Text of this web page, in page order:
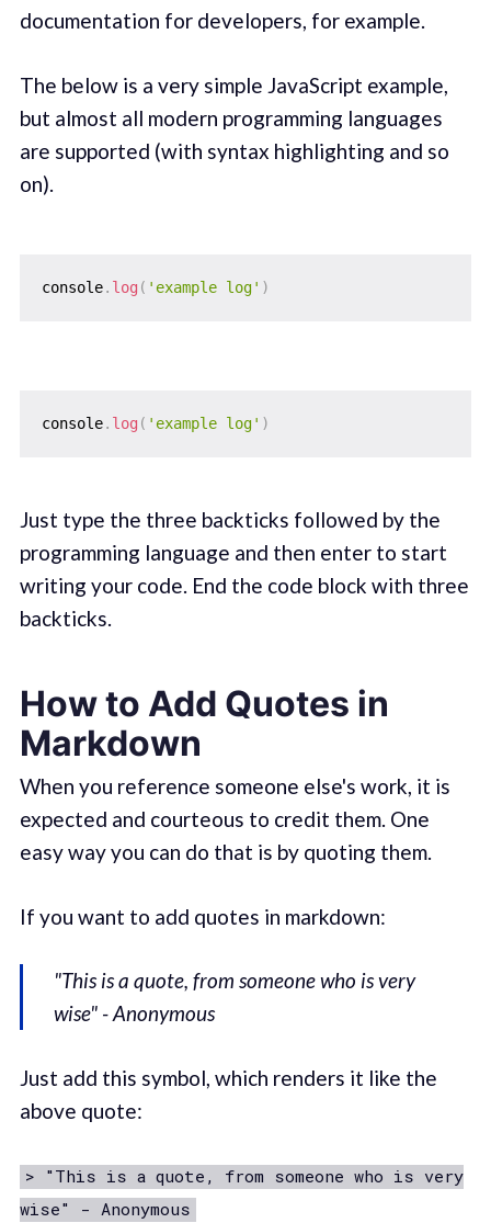
documentation for developers, for example.
The below is a very simple JavaScript example,
but almost all modern programming languages
are supported (with syntax highlighting and so
on).
console. log ( 'example log' )
console. log ( 'example log' )
Just type the three backticks followed by the
programming language and then enter to start
writing your code. End the code block with three
backticks.
How to Add Quotes in
Markdown
When you reference someone else's work, it is
expected and courteous to credit them. One
easy way you can do that is by quoting them.
If you want to add quotes in markdown:
"This is a quote, from someone who is very
wise" - Anonymous
Just add this symbol, which renders it like the
above quote:
> "This is a quote, from someone who is very
wise" - Anonymous